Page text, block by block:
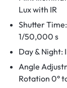
Lux with IR
Shutter
1/50,000 s
Day & Night:
Angle
Rotation 0°